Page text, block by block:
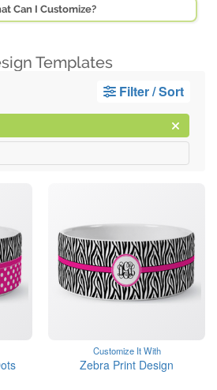
Can I Customize?
Templates
Filter / Sort
Customize It With
Zebra Print Design